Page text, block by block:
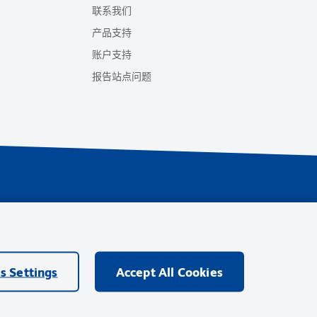
联系我们
产品支持
账户支持
报告站点问题
Settings Accept All Cookies